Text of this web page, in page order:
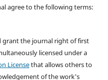
agree to the following terms:
the journal right of first
licensed under a
Licensethat allows others to
of the work's